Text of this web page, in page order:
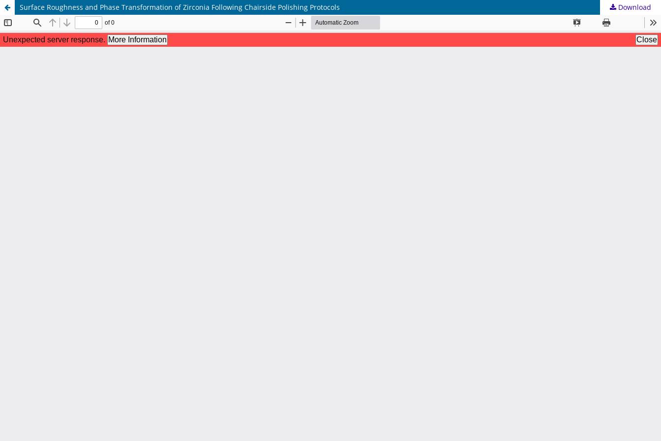
Surface Roughness and Phase Transformation of Zirconia Following Chairside Polishing Protocols Download